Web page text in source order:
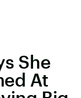
She
At